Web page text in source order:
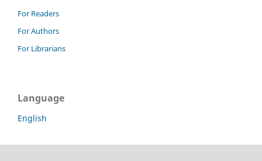
For Readers
For Authors
For Librarians
Language
English